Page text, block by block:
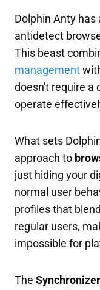
Dolphin Anty
antidetect
This beast
management
doesn't require a
operate
What sets
approach to
just hiding your
normal user
profiles that
regular users,
impossible for
The